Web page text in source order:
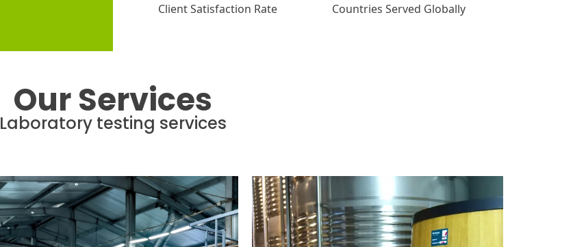
Client Satisfaction Rate Countries Served Globally
Our Services
Laboratory testing services